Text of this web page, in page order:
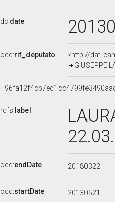
dc:date
ocd:rif_deputato
<http://
GIUSEPPE
rdfs: label
ocd:endDate 20180322
ocd:startDate 20130521